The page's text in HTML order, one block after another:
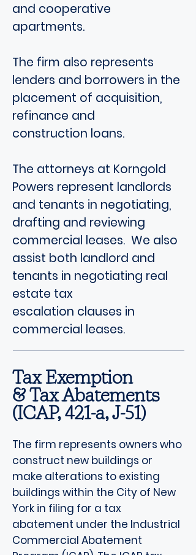
and cooperative
apartments.
The firm also represents
lenders and borrowers in the
placement of acquisition,
refinance and
construction loans.
The attorneys at Korngold
Powers represent landlords
and tenants in negotiating,
drafting and reviewing
commercial leases. We also
assist both landlord and
tenants in negotiating real
estate tax
escalation clauses in
commercial leases.
Tax Exemption
& Tax Abatements
(ICAP, 421-a, J-51)
The firm represents owners who
construct new buildings or
make alterations to existing
buildings within the City of New
York in filing for a tax
abatement under the Industrial
Commercial Abatement